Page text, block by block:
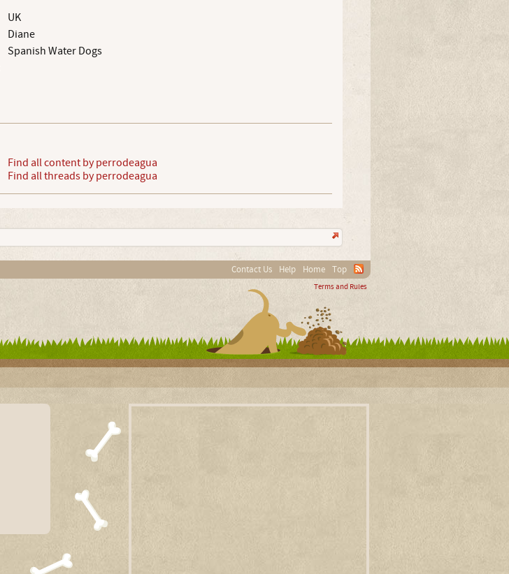
UK
Diane
Spanish Water Dogs
Find all content by perrodeagua
Find all threads by perrodeagua
Contact Us Help Home Top
Terms and Rules